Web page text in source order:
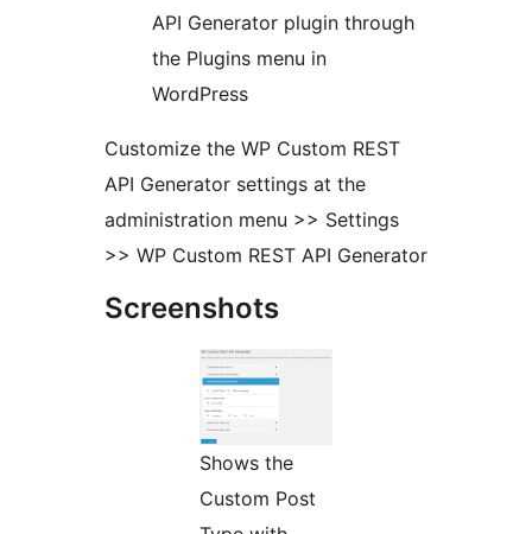
API Generator plugin through
the Plugins menu in
WordPress
Customize the WP Custom REST
API Generator settings at the
administration menu >> Settings
>> WP Custom REST API Generator
Screenshots
Shows the
Custom Post